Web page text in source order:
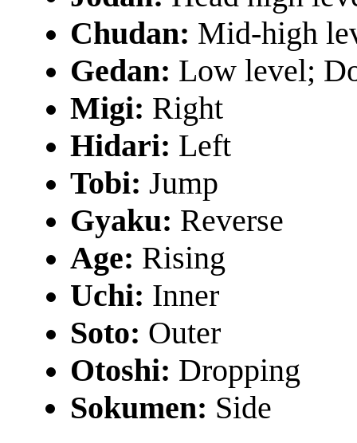
Chudan: Mid-high
Gedan: Low level;
Migi: Right
Hidari: Left
Tobi: Jump
Gyaku: Reverse
Age: Rising
Uchi: Inner
Soto: Outer
Otoshi: Dropping
Sokumen: Side